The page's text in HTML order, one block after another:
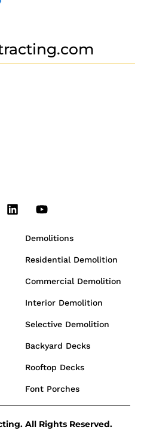
Demolitions
Residential Demolition
Commercial Demolition
Interior Demolition
Selective Demolition
Backyard Decks
Rooftop Decks
Font Porches
All Rights Reserved.